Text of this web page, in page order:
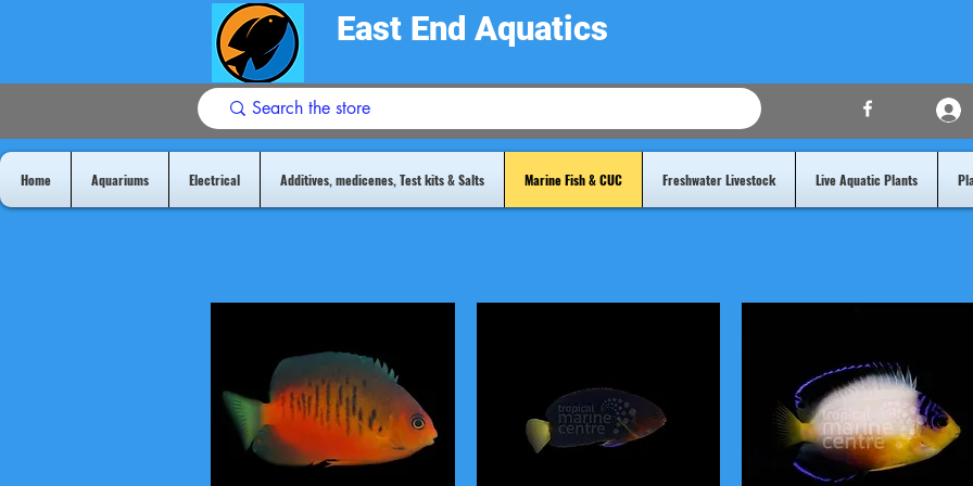
East End Aquatics
Home Aquariums Electrical Additives, medicenes, Test kits & Salts Marine Fish & CUC Freshwater Livestock Live Aquatic Plants